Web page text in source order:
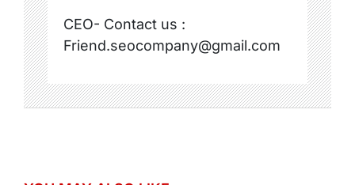
CEO- Contact us :
Friend.seocompany@gmail.com